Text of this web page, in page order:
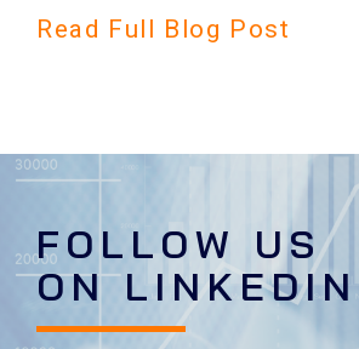
Read Full Blog Post
FOLLOW US
ON LINKEDIN